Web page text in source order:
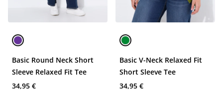
Basic Round Neck Short
Sleeve Relaxed Fit Tee
34,95 €
Basic V-Neck Relaxed Fit
Short Sleeve Tee
34,95 €